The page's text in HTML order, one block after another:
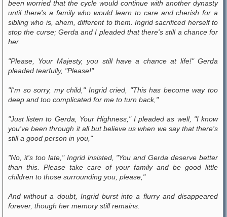
been worried that the cycle would continue with another dynasty
until there's a family who would learn to care and cherish for a
sibling who is, ahem, different to them. Ingrid sacrificed herself to
stop the curse; Gerda and I pleaded that there's still a chance for
her.
"Please, Your Majesty, you still have a chance at life!" Gerda
pleaded tearfully, "Please!"
"I'm so sorry, my child," Ingrid cried, "This has become way too
deep and too complicated for me to turn back,"
"Just listen to Gerda, Your Highness," I pleaded as well, "I know
you've been through it all but believe us when we say that there's
still a good person in you,"
"No, it's too late," Ingrid insisted, "You and Gerda deserve better
than this. Please take care of your family and be good little
children to those surrounding you, please,"
And without a doubt, Ingrid burst into a flurry and disappeared
forever, though her memory still remains.